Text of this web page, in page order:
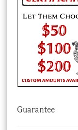
Guarantee